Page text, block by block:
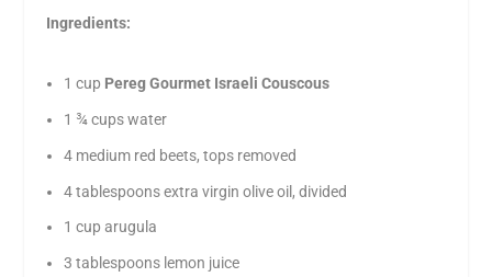
Ingredients:
1 cup Pereg Gourmet Israeli Couscous
1 ¾ cups water
4 medium red beets, tops removed
4 tablespoons extra virgin olive oil, divided
1 cup arugula
3 tablespoons lemon juice